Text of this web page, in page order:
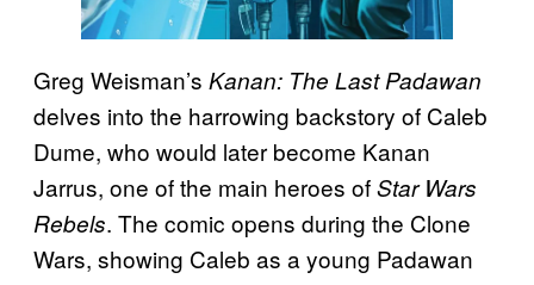
Greg Weisman’s Kanan: The Last Padawan
delves into the harrowing backstory of Caleb
Dume, who would later become Kanan
Jarrus, one of the main heroes ofStar Wars
Rebels. The comic opens during the Clone
Wars, showing Caleb as a young Padawan